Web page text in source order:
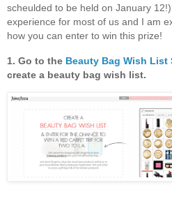
scheulded to be held on January
experience for most of us and I am
how you can enter to win this prize!
1. Go to the Beauty Bag Wish List
create a beauty bag wish list.